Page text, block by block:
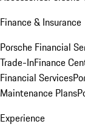
Finance & Insurance
Porsche Financial
Trade-InFinance
Financial Services
Maintenance Plans
Experience